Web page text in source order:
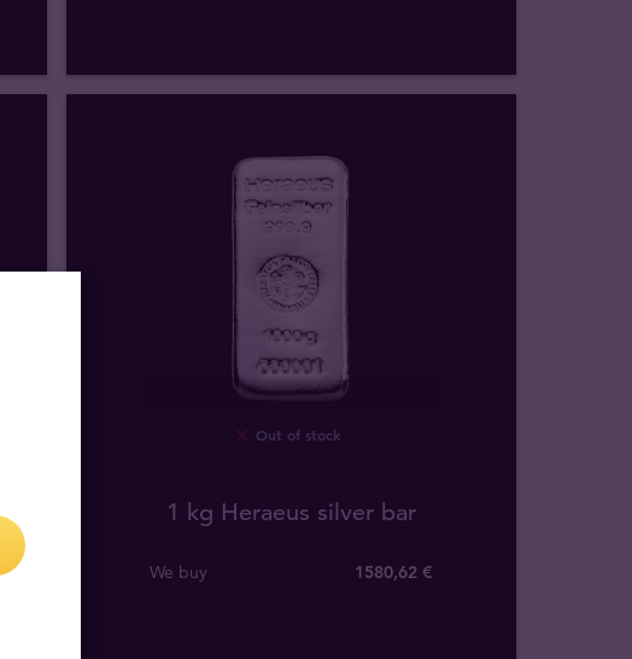
Out of stock
1 kg Heraeus silver bar
We buy 1580,62 €